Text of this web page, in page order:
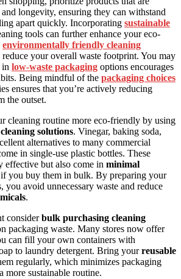
longevity, ensuring they can withstand
apart quickly. Incorporating sustainable
tools can further enhance your eco-
environmentally friendly cleaning
reduce your overall waste footprint. You may
in low-waste packaging options encourages
Being mindful of the packaging choices
ensures that you’re actively reducing
the outset.
cleaning routine more eco-friendly by using
solutions. Vinegar, baking soda,
alternatives to many commercial
in single-use plastic bottles. These
effective but also come in minimal
you buy them in bulk. By preparing your
you avoid unnecessary waste and reduce
.
considerbulk purchasing cleaning
packaging waste. Many stores now offer
can fill your own containers with
to laundry detergent. Bring yourreusable
regularly, which minimizes packaging
more sustainable routine.